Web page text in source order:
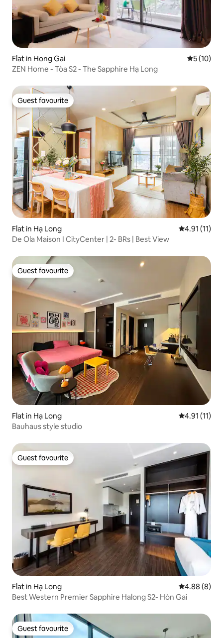
Flat in Hong Gai 5 out of 5
5 (10)
ZEN Home - Tòa S2 - The Sapphire Hạ Long
Guest favourite
Guest favourite
Flat in Hạ Long 4.91 out of 5
4.91 (11)
De Ola Maison I CityCenter | 2- BRs | Best View
Guest favourite
Guest favourite
Flat in Hạ Long 4.91 out of 5
4.91 (11)
Bauhaus style studio
Guest favourite
Guest favourite
Flat in Hạ Long 4.88 out of
4.88 (8)
Best Western Premier Sapphire Halong S2- Hòn Gai
Guest favourite
Guest favourite